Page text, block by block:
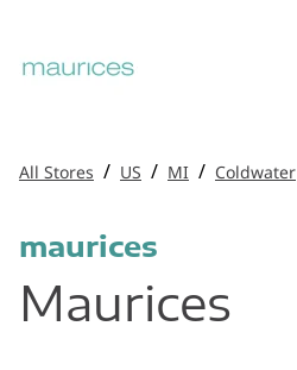
All Stores / US / MI / Coldwater
maurices
Maurices